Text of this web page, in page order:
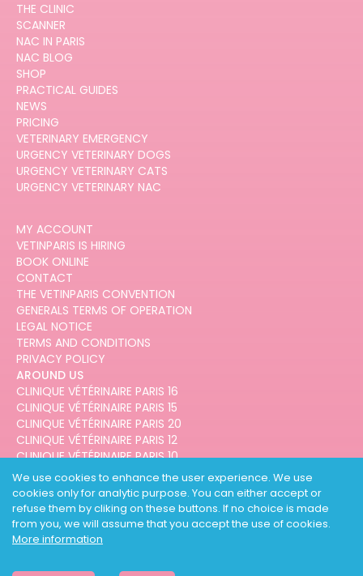
We use cookies to enhance the user experience. We use
cookies only for analytic purpose. You can either accept or
refuse them by cliking on these buttons. If no choice is made
from you, we will assume that you accept the use of cookies.
More information
THE CLINIC
SCANNER
NAC IN PARIS
NAC BLOG
SHOP
PRACTICAL GUIDES
NEWS
PRICING
VETERINARY EMERGENCY
URGENCY VETERINARY DOGS
URGENCY VETERINARY CATS
URGENCY VETERINARY NAC
MY ACCOUNT
VETINPARIS IS HIRING
BOOK ONLINE
CONTACT
THE VETINPARIS CONVENTION
GENERALS TERMS OF OPERATION
LEGAL NOTICE
TERMS AND CONDITIONS
PRIVACY POLICY
AROUND US
CLINIQUE VÉTÉRINAIRE PARIS 16
CLINIQUE VÉTÉRINAIRE PARIS 15
CLINIQUE VÉTÉRINAIRE PARIS 20
CLINIQUE VÉTÉRINAIRE PARIS 12
CLINIQUE VÉTÉRINAIRE PARIS 10
CLINIQUE VÉTÉRINAIRE PARIS 3